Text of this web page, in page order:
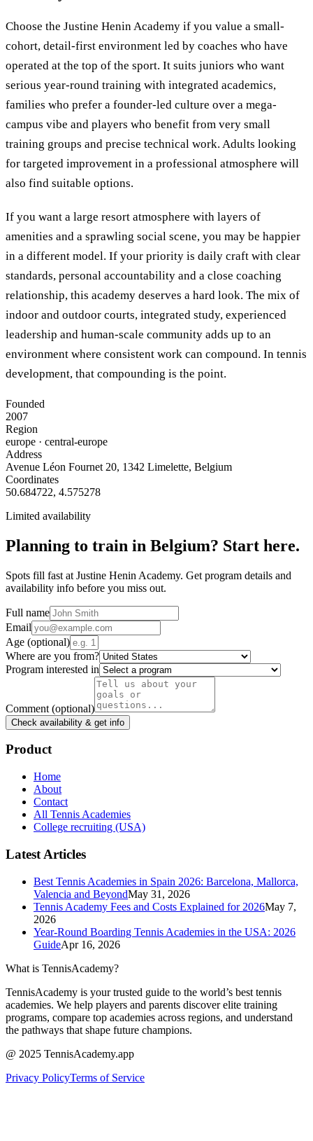
Choose the Justine Henin Academy if you value a small-
cohort, detail-first environment led by coaches who have
operated at the top of the sport. It suits juniors who want
serious year-round training with integrated academics,
families who prefer a founder-led culture over a mega-
campus vibe and players who benefit from very small
training groups and precise technical work. Adults looking
for targeted improvement in a professional atmosphere will
also find suitable options.
If you want a large resort atmosphere with layers of
amenities and a sprawling social scene, you may be happier
in a different model. If your priority is daily craft with clear
standards, personal accountability and a close coaching
relationship, this academy deserves a hard look. The mix of
indoor and outdoor courts, integrated study, experienced
leadership and human-scale community adds up to an
environment where consistent work can compound. In tennis
development, that compounding is the point.
Founded
2007
Region
europe · central-europe
Address
Avenue Léon Fournet 20, 1342 Limelette, Belgium
Coordinates
50.684722, 4.575278
Limited availability
Planning to train in Belgium? Start here.
Spots fill fast at Justine Henin Academy. Get program details and
availability info before you miss out.
Full name
Email
Age (optional)
Where are you from?
Program interested in
Comment (optional)
Check availability & get info
Product
Home
About
Contact
All Tennis Academies
College recruiting (USA)
Latest Articles
Best Tennis Academies in Spain 2026: Barcelona, Mallorca,
Valencia and BeyondMay 31, 2026
Tennis Academy Fees and Costs Explained for 2026May 7,
2026
Year-Round Boarding Tennis Academies in the USA: 2026
GuideApr 16, 2026
What is TennisAcademy?
TennisAcademy is your trusted guide to the world’s best tennis
academies. We help players and parents discover elite training
programs, compare top academies across regions, and understand
the pathways that shape future champions.
@ 2025 TennisAcademy.app
Privacy PolicyTerms of Service